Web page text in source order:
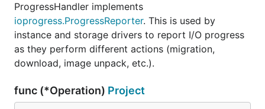
ProgressHandler implements
ioprogress.ProgressReporter. This is used by
instance and storage drivers to report I/O progress
as they perform different actions (migration,
download, image unpack, etc.).
func (*Operation) Project